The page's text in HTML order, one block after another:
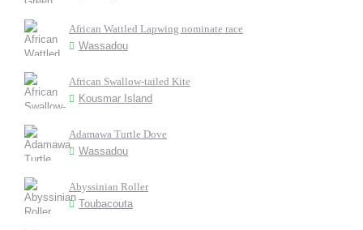
African Wattled Lapwing nominate race
Wassadou
African Swallow-tailed Kite
Kousmar Island
Adamawa Turtle Dove
Wassadou
Abyssinian Roller
Toubacouta